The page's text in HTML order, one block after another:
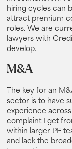
hiring cycles can
attract premium
roles. We are
lawyers with
develop.
M&A
The key for an
sector is to have
experience
complaint I get
within larger PE
and lack the